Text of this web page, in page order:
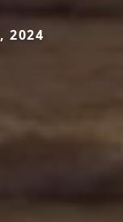
2024